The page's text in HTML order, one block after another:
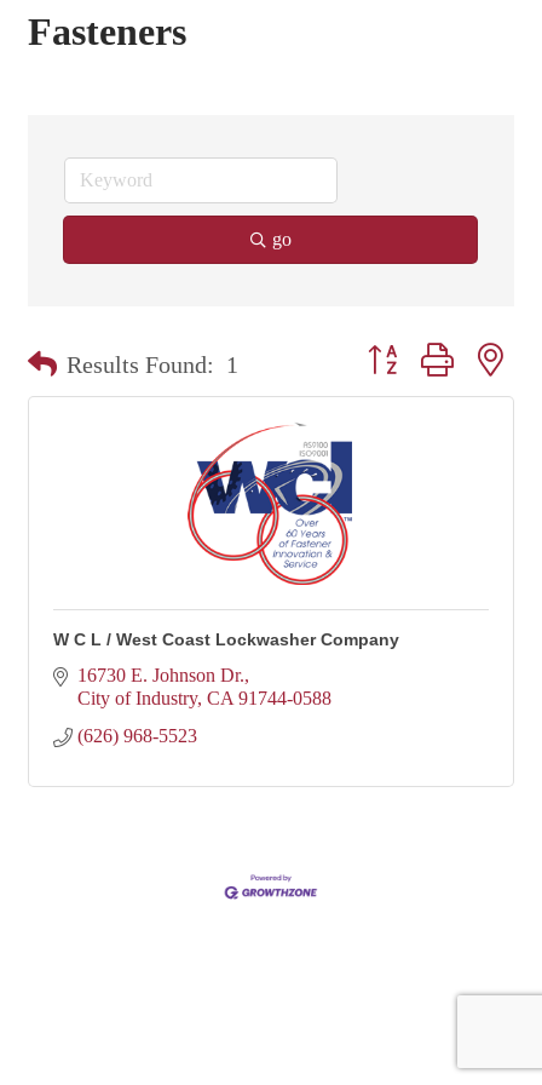
Fasteners
go
Results Found: 1 Button group with
W C L / West Coast Lockwasher Company
16730 E. Johnson Dr.
City of Industry CA 91744-0588
(626) 968-5523